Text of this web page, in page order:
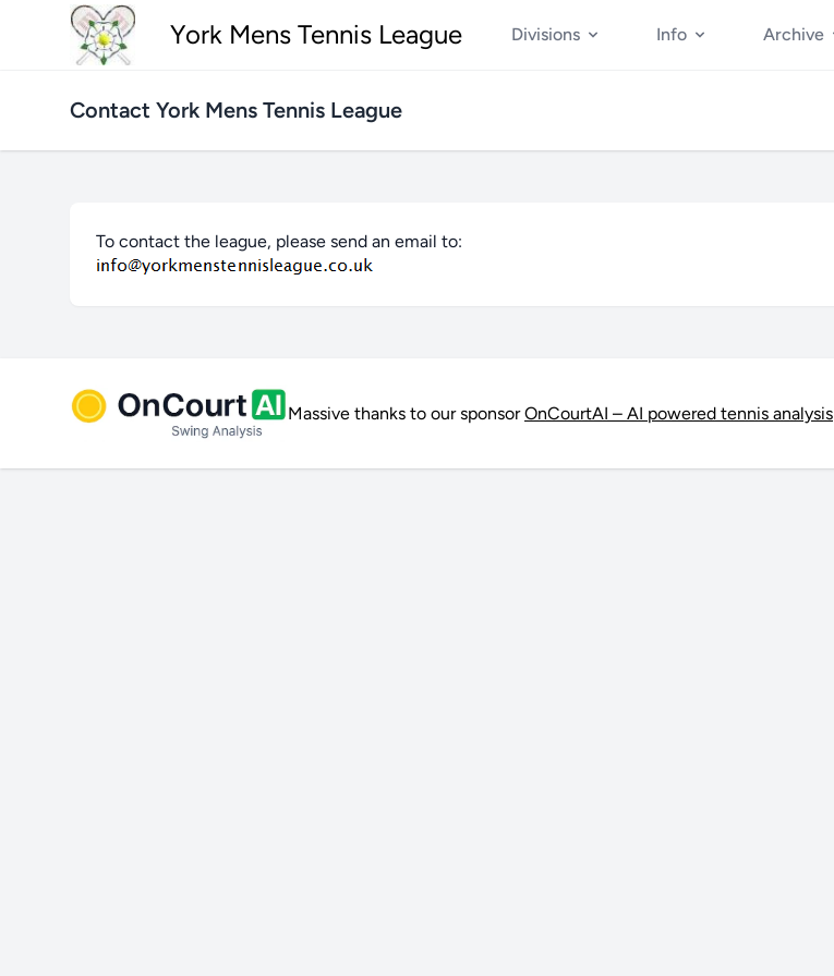
York Mens Tennis League Divisions Info Archive
Contact York Mens Tennis League
To contact the league, please send an email to:
Massive thanks to our sponsorOnCourtAI – AI powered tennis analysis